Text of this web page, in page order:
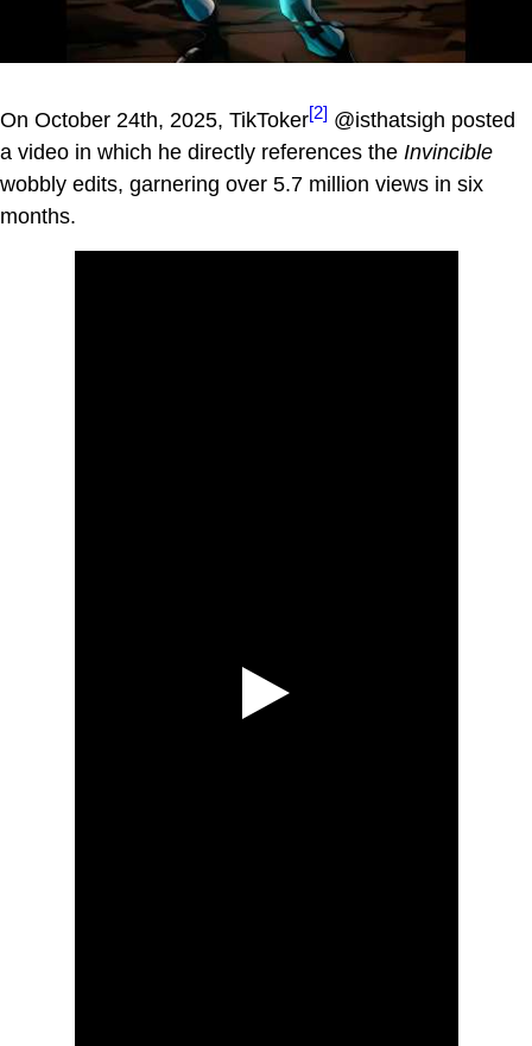
On October 24th, 2025, TikToker[2] @isthatsigh posted
a video in which he directly references the Invincible
wobbly edits, garnering over 5.7 million views in six
months.